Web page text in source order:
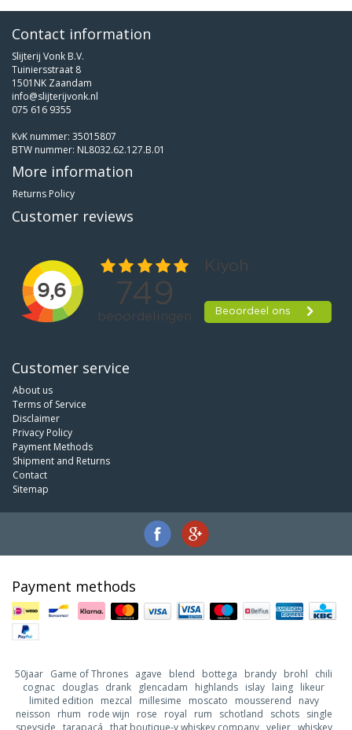
Contact information
Slijterij Vonk B.V.
Tuiniersstraat 8
1501NK Zaandam
info@slijterijvonk.nl
075 616 9355
KvK nummer: 35015807
BTW nummer: NL8032.62.127.B.01
More information
Returns Policy
Customer reviews
Customer service
About us
Terms of Service
Disclaimer
Privacy Policy
Payment Methods
Shipment and Returns
Contact
Sitemap
Payment methods
50jaar Game of Thrones agave blend bottega brandy brohl
chili
cognac douglas drank glencadam highlands islay laing likeur
limited edition
mezcal millesime moscato mousserend
navy
neisson
rhum rode wijn rose royal rum schotland schots
single